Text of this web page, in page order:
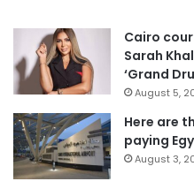
Cairo
Sarah
‘Grand
August 5,
Here are
paying
August 3,